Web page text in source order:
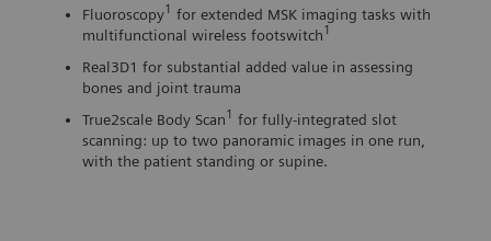
Fluoroscopy1 for extended MSK imaging tasks with
multifunctional wireless footswitch1
Real3D1 for substantial added value in assessing
bones and joint trauma
True2scale Body Scan1 for fully-integrated slot
scanning: up to two panoramic images in one run,
with the patient standing or supine.